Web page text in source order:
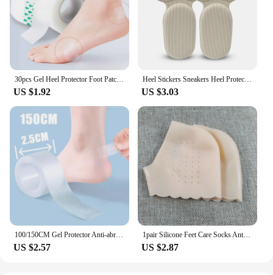
US $1.92
Heel Stickers Sneakers Heel Protection Pads Pain Relief Shoe Size Reducer Half Cushion Heel Inserts T-Shaped Shoe Foot Care Pad
US $3.03
US $2.57
1pair Silicone Feet Care Socks Anti-Cracking Moisturizing Gel Heel Thin Socks Lace Heel Cover with Hole Foot Skin Care Protector
US $2.87